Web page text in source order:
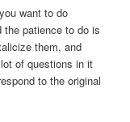
want to do
the patience to do is
them, and
of questions in it
to the original